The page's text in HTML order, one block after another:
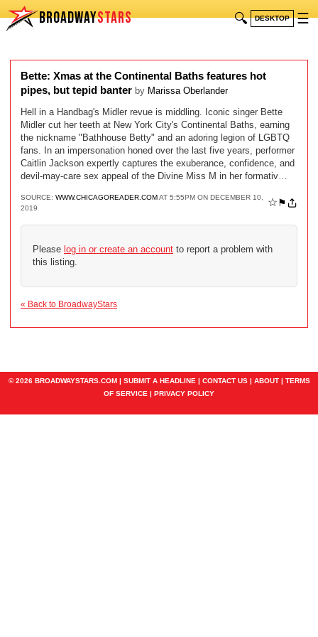
BROADWAYSTARS 🔍 DESKTOP ☰
Bette: Xmas at the Continental Baths features hot
pipes, but tepid banter by Marissa Oberlander
Hell in a Handbag's Midler revue is middling. Iconic singer Bette
Midler cut her teeth at New York City's Continental Baths, earning
the nickname "Bathhouse Betty" and an adoring legion of LGBTQ
fans. In an impersonation honed over the last five years, performer
Caitlin Jackson expertly captures the exuberance, confidence, and
devil-may-care sex appeal of the Divine Miss M in her formativ…
SOURCE: WWW.CHICAGOREADER.COMAT 5:55PM ON DECEMBER 10,
2019
☆ ⚑
Please log in or create an account to report a problem with
this listing.
« Back to BroadwayStars
© 2026 BROADWAYSTARS.COM | SUBMIT A HEADLINE | CONTACT US| ABOUT| TERMS
OF SERVICE | PRIVACY POLICY